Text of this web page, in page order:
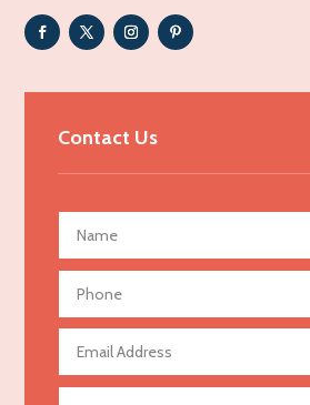
Adult day care center
Adult Entertainment Club
Advertising Photographer
Aerial Crop Spraying
Aerospace
Agricultural Seed Store
Agricultural service
Contact Us